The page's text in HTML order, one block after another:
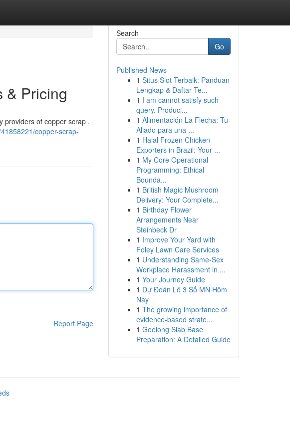
& Pricing
providers of copper scrap ,
copper-scrap-
Report Page
Search
Go
Published News
1 Situs Slot Terbaik: Panduan
Lengkap & Daftar Te...
1 I am cannot satisfy such
query. Produci...
1 Alimentación La Flecha: Tu
Aliado para una ...
1 Halal Frozen Chicken
Exporters in Brazil: Your ...
1 My Core Operational
Programming: Ethical
Bounda...
1 British Magic Mushroom
Delivery: Your Complete...
1 Birthday Flower
Arrangements Near
Steinbeck Dr
1 Improve Your Yard with
Foley Lawn Care Services
1 Understanding Same-Sex
Workplace Harassment in ...
1 Your Journey Guide
1 Dự Đoán Lô 3 Số MN Hôm
Nay
1 The growing importance of
evidence-based strate...
1 Geelong Slab Base
Preparation: A Detailed Guide